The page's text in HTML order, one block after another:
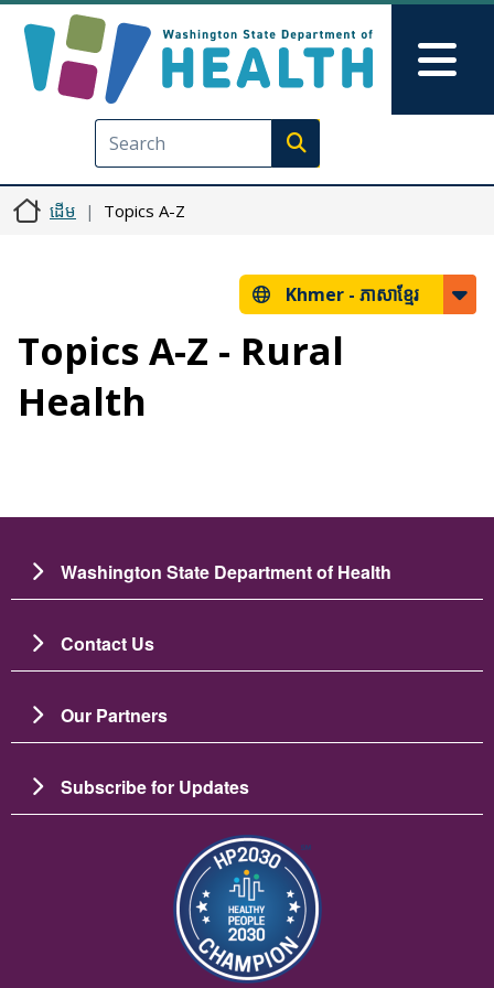
Execute search
ដើម Topics A-Z
Khmer - ភាសាខ្មែរ
Topics A-Z - Rural
Health
Washington State Department of Health
Contact Us
Our Partners
Subscribe for Updates
រូប​ភាព